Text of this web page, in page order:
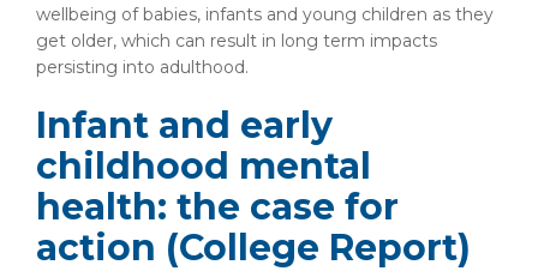
wellbeing of babies, infants and young children as they
get older, which can result in long term impacts
persisting into adulthood.
Infant and early
childhood mental
health: the case for
action (College Report)